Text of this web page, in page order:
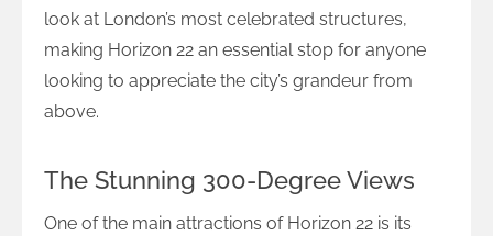
look at London’s most celebrated structures,
making Horizon 22 an essential stop for anyone
looking to appreciate the city’s grandeur from
above.
The Stunning 300-Degree Views
One of the main attractions of Horizon 22 is its